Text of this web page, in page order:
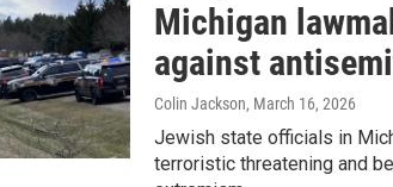
Michigan
against
Colin Jackson, March 16, 2026
Jewish state officials in
terroristic threatening and